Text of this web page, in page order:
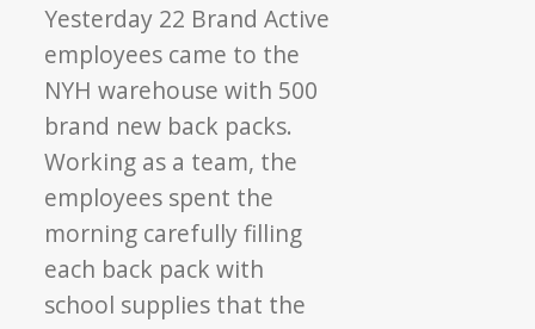
Yesterday 22 Brand Active
employees came to the
NYH warehouse with 500
brand new back packs.
Working as a team, the
employees spent the
morning carefully filling
each back pack with
school supplies that the